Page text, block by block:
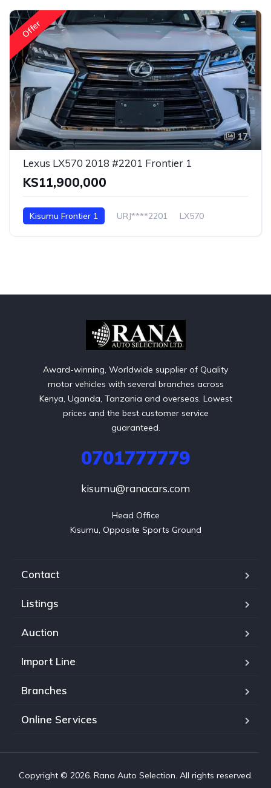
Offer
17
Lexus LX570 2018 #2201 Frontier 1
KS11,900,000
Kisumu Frontier 1 URJ****2201 LX570
Award-winning, Worldwide supplier of Quality
motor vehicles with several branches across
Kenya, Uganda, Tanzania and overseas. Lowest
prices and the best customer service
guaranteed.
0701777779
kisumu@ranacars.com
Head Office
Kisumu, Opposite Sports Ground
Contact
Listings
Auction
Import Line
Branches
Online Services
Copyright © 2026. Rana Auto Selection. All rights reserved.